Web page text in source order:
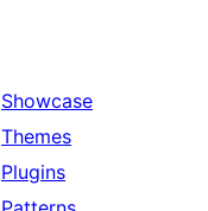
Showcase
Themes
Plugins